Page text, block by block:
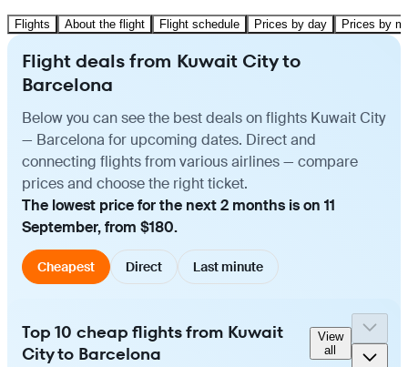
Flights About the flight Flight schedule Prices by day Prices by
Flight deals from Kuwait City to
Barcelona
Below you can see the best deals on flights Kuwait City
— Barcelona for upcoming dates. Direct and
connecting flights from various airlines — compare
prices and choose the right ticket.
The lowest price for the next 2 months is on 11
September, from $180.
Cheapest Direct Last minute
Top 10 cheap flights from Kuwait
City to Barcelona
View
all